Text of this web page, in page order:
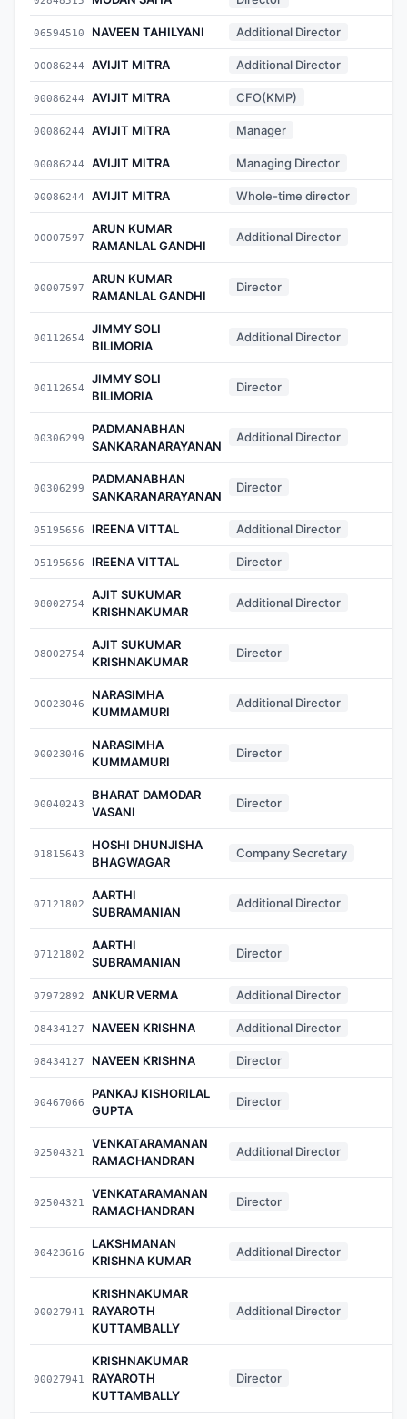
06594510 NAVEEN TAHILYANI Additional Director
00086244 AVIJIT MITRA Additional Director
00086244 AVIJIT MITRA CFO(KMP)
00086244 AVIJIT MITRA Manager
00086244 AVIJIT MITRA Managing Director
00086244 AVIJIT MITRA Whole-time director
00007597
ARUN KUMAR
RAMANLAL GANDHI
Additional Director
00007597
ARUN KUMAR
RAMANLAL GANDHI
Director
00112654
JIMMY SOLI
BILIMORIA
Additional Director
00112654
JIMMY SOLI
BILIMORIA
Director
00306299
PADMANABHAN
SANKARANARAYANAN
Additional Director
00306299
PADMANABHAN
SANKARANARAYANAN
Director
05195656 IREENA VITTAL Additional Director
05195656 IREENA VITTAL Director
08002754
AJIT SUKUMAR
KRISHNAKUMAR
Additional Director
08002754
AJIT SUKUMAR
KRISHNAKUMAR
Director
00023046
NARASIMHA
KUMMAMURI
Additional Director
00023046
NARASIMHA
KUMMAMURI
Director
00040243
BHARAT DAMODAR
VASANI
Director
01815643
HOSHI DHUNJISHA
BHAGWAGAR
Company Secretary
07121802
AARTHI
SUBRAMANIAN
Additional Director
07121802
AARTHI
SUBRAMANIAN
Director
07972892 ANKUR VERMA Additional Director
08434127 NAVEEN KRISHNA Additional Director
08434127 NAVEEN KRISHNA Director
00467066
PANKAJ KISHORILAL
GUPTA
Director
02504321
VENKATARAMANAN
RAMACHANDRAN
Additional Director
02504321
VENKATARAMANAN
RAMACHANDRAN
Director
00423616
LAKSHMANAN
KRISHNA KUMAR
Additional Director
00027941
KRISHNAKUMAR
RAYAROTH
KUTTAMBALLY
Additional Director
00027941
KRISHNAKUMAR
RAYAROTH
KUTTAMBALLY
Director